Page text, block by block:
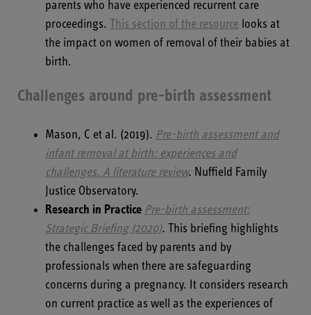
parents who have experienced recurrent care
proceedings.
This section of the resource looks at
the impact on women of removal of their babies at
birth.
Challenges around pre-birth assessment
Mason, C et al. (2019). Pre-birth assessment and
infant removal at birth: experiences and
challenges. A literature review. Nuffield Family
Justice Observatory.
Research in Practice Pre-birth assessment:
Strategic Briefing (2020). This briefing highlights
the challenges faced by parents and by
professionals when there are safeguarding
concerns during a pregnancy. It considers research
on current practice as well as the experiences of